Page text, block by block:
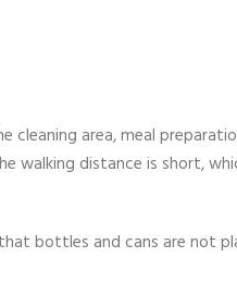
cleaning area, meal
walking distance is short,
bottles and cans are not